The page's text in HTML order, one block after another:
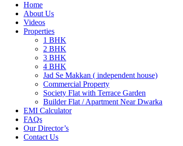
Home
About Us
Videos
Properties
1 BHK
2 BHK
3 BHK
4 BHK
Jad Se Makkan ( independent house)
Commercial Property
Society Flat with Terrace Garden
Builder Flat / Apartment Near Dwarka
EMI Calculator
FAQs
Our Director’s
Contact Us